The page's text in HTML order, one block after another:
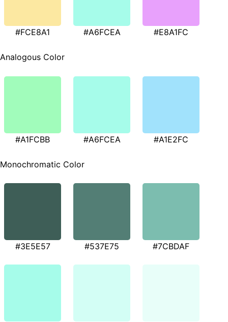
#FCE8A1 #A6FCEA #E8A1FC
Analogous Color
#A1FCBB #A6FCEA #A1E2FC
Monochromatic Color
#3E5E57 #537E75 #7CBDAF